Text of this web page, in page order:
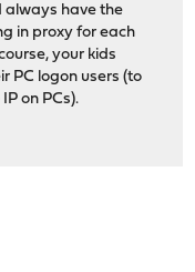
always have the
in proxy for each
your kids
PC logon users (to
on PCs).